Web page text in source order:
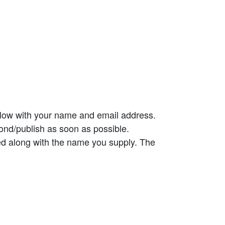
with your name and email address.
publish as soon as possible.
along with the name you supply. The